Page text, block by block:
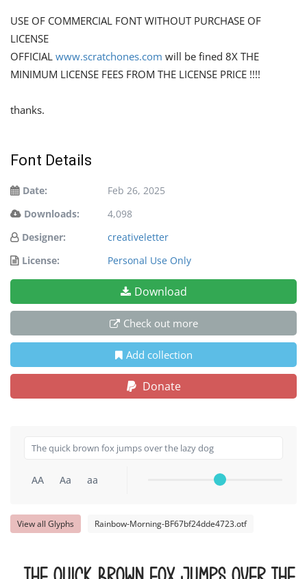
USE OF COMMERCIAL FONT WITHOUT PURCHASE OF
LICENSE
OFFICIAL www.scratchones.com will be fined 8X THE
MINIMUM LICENSE FEES FROM THE LICENSE PRICE !!!!
thanks.
Font Details
Date:
Feb 26, 2025
Downloads:
4,098
Designer:
creativeletter
License:
Personal Use Only
Download
Check out more
Add collection
Donate
AA Aa aa
View all Glyphs Rainbow-Morning-BF67bf24dde4723.otf